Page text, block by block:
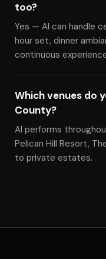
too?
Yes — Al can handle
hour set, dinner
continuous
Which venues do
County?
Al performs
Pelican Hill Resort,
to private estates.